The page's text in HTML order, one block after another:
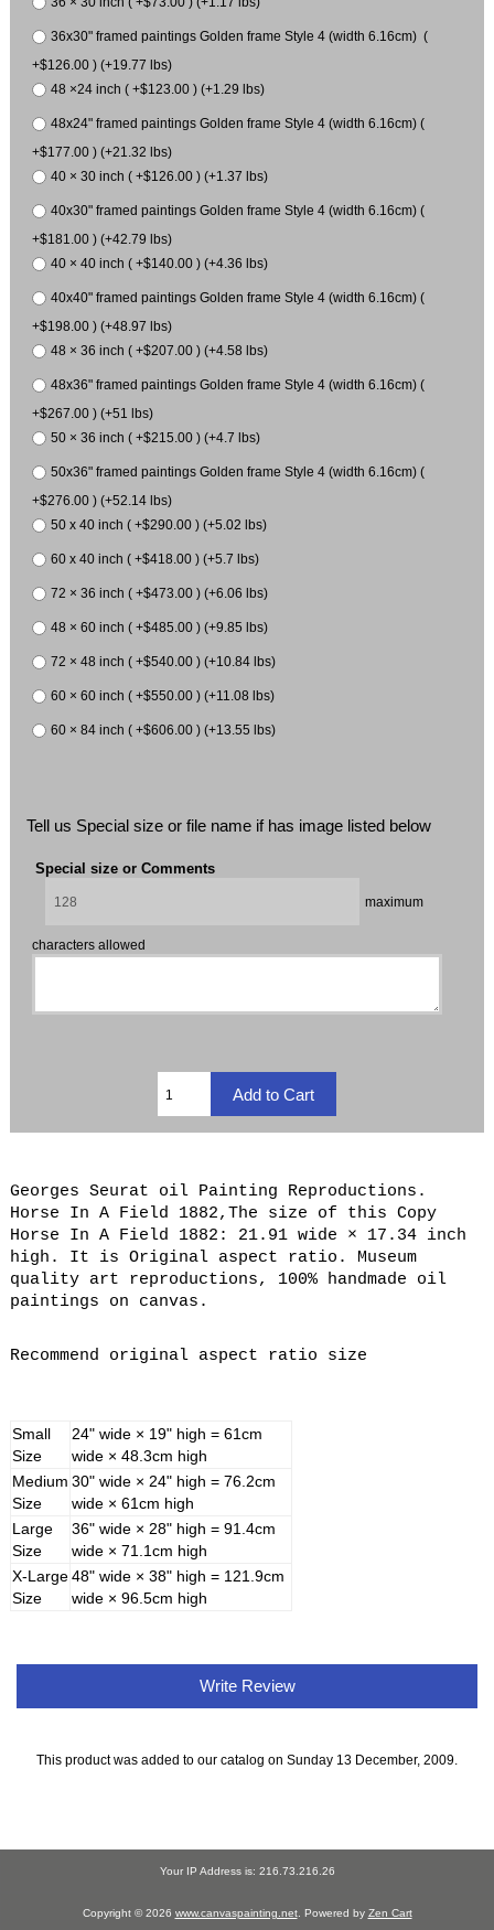
36x30" framed paintings Golden frame Style 4 (width 6.16cm) (
+$126.00 ) (+19.77 lbs)
48 ×24 inch ( +$123.00 ) (+1.29 lbs)
48x24" framed paintings Golden frame Style 4 (width 6.16cm) (
+$177.00 ) (+21.32 lbs)
40 × 30 inch ( +$126.00 ) (+1.37 lbs)
40x30" framed paintings Golden frame Style 4 (width 6.16cm) (
+$181.00 ) (+42.79 lbs)
40 × 40 inch ( +$140.00 ) (+4.36 lbs)
40x40" framed paintings Golden frame Style 4 (width 6.16cm) (
+$198.00 ) (+48.97 lbs)
48 × 36 inch ( +$207.00 ) (+4.58 lbs)
48x36" framed paintings Golden frame Style 4 (width 6.16cm) (
+$267.00 ) (+51 lbs)
50 × 36 inch ( +$215.00 ) (+4.7 lbs)
50x36" framed paintings Golden frame Style 4 (width 6.16cm) (
+$276.00 ) (+52.14 lbs)
50 x 40 inch ( +$290.00 ) (+5.02 lbs)
60 x 40 inch ( +$418.00 ) (+5.7 lbs)
72 × 36 inch ( +$473.00 ) (+6.06 lbs)
48 × 60 inch ( +$485.00 ) (+9.85 lbs)
72 × 48 inch ( +$540.00 ) (+10.84 lbs)
60 × 60 inch ( +$550.00 ) (+11.08 lbs)
60 × 84 inch ( +$606.00 ) (+13.55 lbs)
Tell us Special size or file name if has image listed below
Special size or Comments
maximum
characters allowed
Georges Seurat oil Painting Reproductions.
Horse In A Field 1882,The size of this Copy
Horse In A Field 1882: 21.91 wide × 17.34 inch
high. It is Original aspect ratio. Museum
quality art reproductions, 100% handmade oil
paintings on canvas.
Recommend original aspect ratio size
Small
Size
24" wide × 19" high = 61cm
wide × 48.3cm high
Medium
Size
30" wide × 24" high = 76.2cm
wide × 61cm high
Large
Size
36" wide × 28" high = 91.4cm
wide × 71.1cm high
X-Large
Size
48" wide × 38" high = 121.9cm
wide × 96.5cm high
Write Review
This product was added to our catalog on Sunday 13 December, 2009.
Your IP Address is: 216.73.216.26
Copyright © 2026 www.canvaspainting.net. Powered by Zen Cart